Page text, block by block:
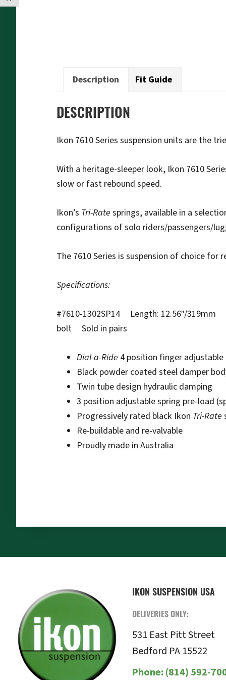
Description Fit Guide
DESCRIPTION
Ikon 7610 Series suspension units are the
With a heritage-sleeper look, Ikon 7610
slow or fast rebound speed.
Ikon’s Tri-Rate springs, available in a
configurations of solo riders/passengers/
The 7610 Series is suspension of choice
Specifications:
#7610-1302SP14 Length: 12.56″/
bolt Sold in pairs
Dial-a-Ride 4 position finger
Black powder coated steel damper
Twin tube design hydraulic damping
3 position adjustable spring pre-load
Progressively rated black Ikon Tri-Rate
Re-buildable and re-valvable
Proudly made in Australia
FOOTER IKON SUSPENSION USA
DELIVERIES ONLY:
531 East Pitt Street
Bedford PA 15522
Phone: (814) 592-